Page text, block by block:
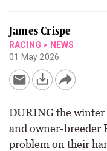
James Crispe
RACING > NEWS
01 May 2026
DURING the
and owner-breeder
problem on their